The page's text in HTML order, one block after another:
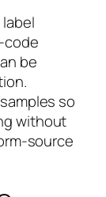
code
be
so
without
source